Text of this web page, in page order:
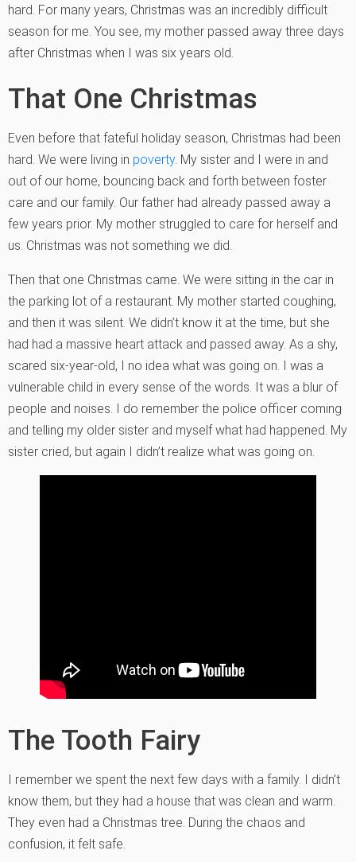
hard. For many years, Christmas was an incredibly difficult
season for me. You see, my mother passed away three days
after Christmas when I was six years old.
That One Christmas
Even before that fateful holiday season, Christmas had been
hard. We were living in poverty. My sister and I were in and
out of our home, bouncing back and forth between foster
care and our family. Our father had already passed away a
few years prior. My mother struggled to care for herself and
us. Christmas was not something we did.
Then that one Christmas came. We were sitting in the car in
the parking lot of a restaurant. My mother started coughing,
and then it was silent. We didn’t know it at the time, but she
had had a massive heart attack and passed away. As a shy,
scared six-year-old, I no idea what was going on. I was a
vulnerable child in every sense of the words. It was a blur of
people and noises. I do remember the police officer coming
and telling my older sister and myself what had happened. My
sister cried, but again I didn’t realize what was going on.
The Tooth Fairy
I remember we spent the next few days with a family. I didn’t
know them, but they had a house that was clean and warm.
They even had a Christmas tree. During the chaos and
confusion, it felt safe.